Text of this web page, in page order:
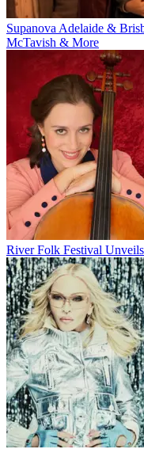
Supanova Adelaide &
McTavish & More
River Folk Festival